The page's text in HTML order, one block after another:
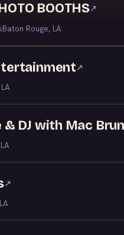
BOOTHS↗
Baton Rouge, LA
↗
DJ with Mac
↗